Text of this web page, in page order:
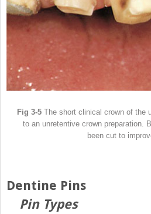
Fig 3-5 The short clinical crown of the
to an unretentive crown preparation.
been cut to
Dentine Pins
Pin Types